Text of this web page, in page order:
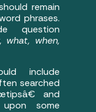
remain
phrases.
question
what, when,
include
searched
and
some